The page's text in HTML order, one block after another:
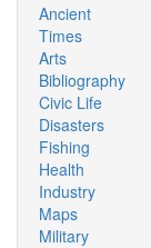
Ancient
Times
Arts
Bibliography
Civic Life
Disasters
Fishing
Health
Industry
Maps
Military